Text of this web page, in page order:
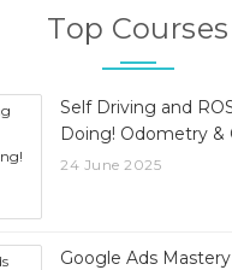
Top Courses
Self Driving and
Doing! Odometry &
24 June 2025
Google Ads